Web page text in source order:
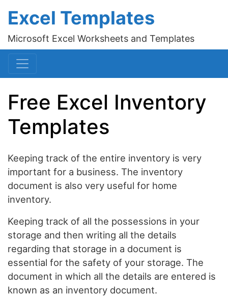
Excel Templates
Microsoft Excel Worksheets and Templates
Free Excel Inventory
Templates
Keeping track of the entire inventory is very
important for a business. The inventory
document is also very useful for home
inventory.
Keeping track of all the possessions in your
storage and then writing all the details
regarding that storage in a document is
essential for the safety of your storage. The
document in which all the details are entered is
known as an inventory document.